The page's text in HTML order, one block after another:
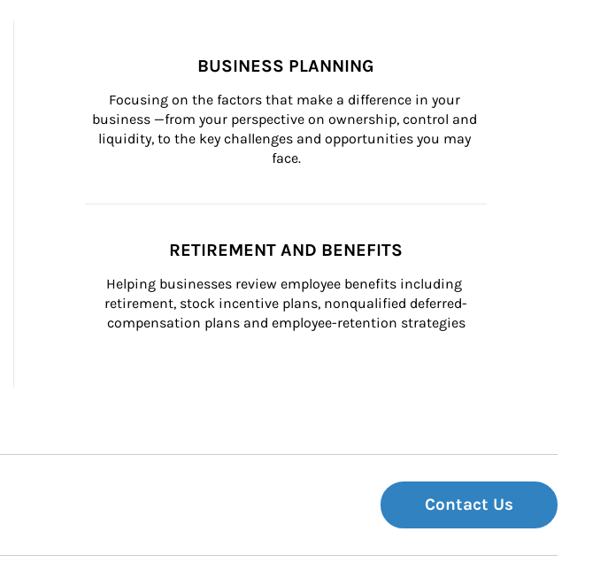
BUSINESS PLANNING
Focusing on the factors that make a difference in your
business —from your perspective on ownership, control and
liquidity, to the key challenges and opportunities you may
face.
RETIREMENT AND BENEFITS
Helping businesses review employee benefits including
retirement, stock incentive plans, nonqualified deferred-
compensation plans and employee-retention strategies
Contact Us